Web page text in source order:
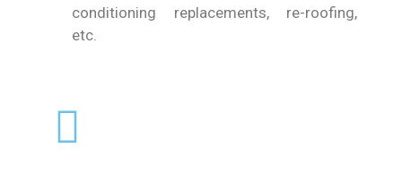
conditioning replacements, re-roofing,
etc.